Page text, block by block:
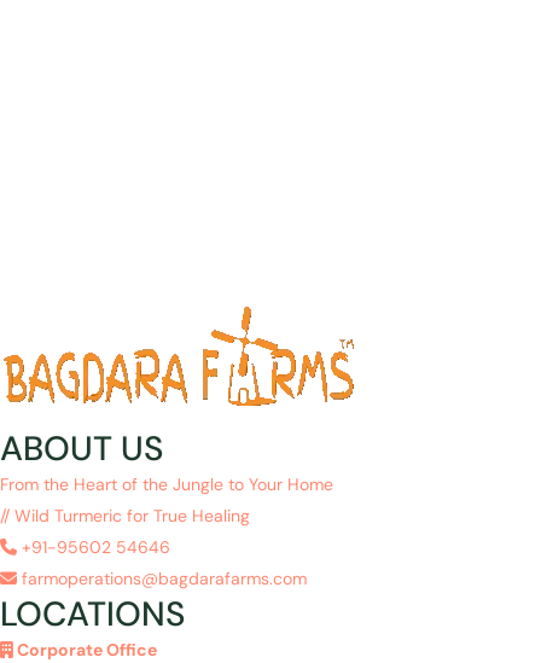
ABOUT US
From the Heart of the Jungle to Your Home
// Wild Turmeric for True Healing
+91-95602 54646
farmoperations@bagdarafarms.com
LOCATIONS
Corporate Office